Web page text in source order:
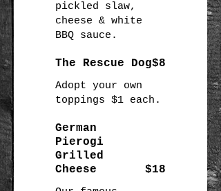
pickled slaw,
cheese & white
BBQ sauce.
The Rescue Dog
Adopt your own
$8
German
Pierogi
Grilled
Cheese
$18